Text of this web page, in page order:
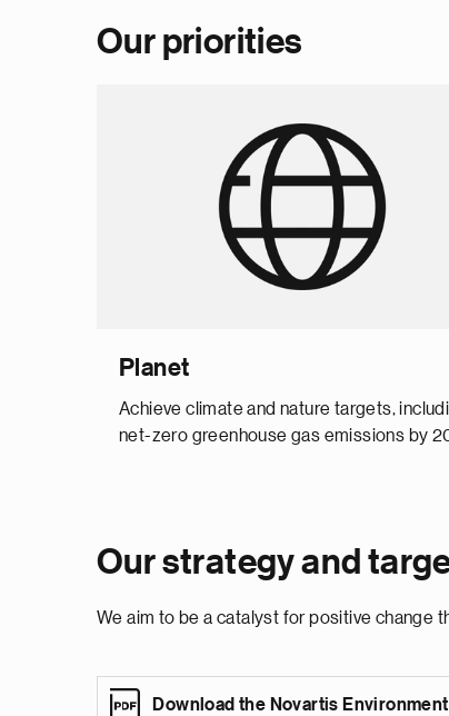
Our priorities
Planet
Achieve climate and nature targets,
net-zero greenhouse gas emissions by
Our strategy and
We aim to be a catalyst for positive change
Download the Novartis